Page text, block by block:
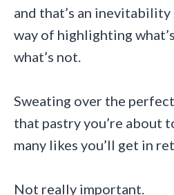
and that’s an
way of highlighting
what’s not.
Sweating over the
that pastry you’re about
many likes you’ll get in
Not really important.